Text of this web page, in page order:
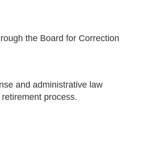
the Board for Correction
and administrative law
process.